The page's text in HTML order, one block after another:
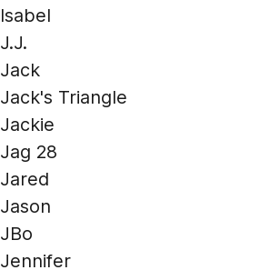
Isabel
J.J.
Jack
Jack's Triangle
Jackie
Jag 28
Jared
Jason
JBo
Jennifer